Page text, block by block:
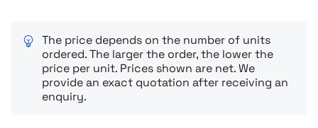
The price depends on the number of units
ordered. The larger the order, the lower the
price per unit. Prices shown are net. We
provide an exact quotation after receiving an
enquiry.